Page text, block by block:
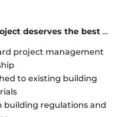
deserves the best…
project management
to existing building
building regulations and